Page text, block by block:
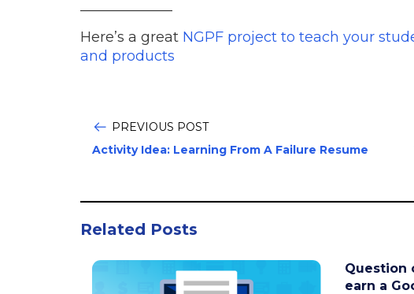
——————–
Here’s a great NGPF project to teach your
and products
PREVIOUS POST
Activity Idea: Learning From A Failure Resume
Related Posts
Question
earn a